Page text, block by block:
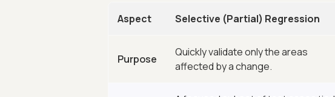
Aspect Selective (Partial) Regression
Purpose
Quickly validate only the areas
affected by a change.